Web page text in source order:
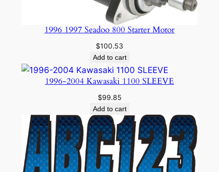
1996 1997 Seadoo 800 Starter Motor
$100.53
Add to cart
1996-2004 Kawasaki 1100 SLEEVE
$99.85
Add to cart